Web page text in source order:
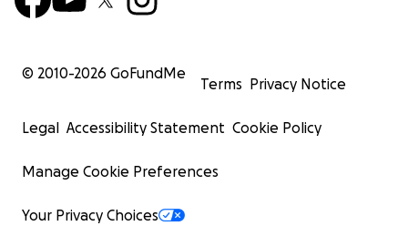
© 2010-2026 GoFundMe
Terms Privacy Notice
Legal Accessibility Statement Cookie Policy
Manage Cookie Preferences
Your Privacy Choices